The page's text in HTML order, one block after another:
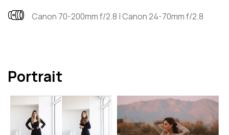
Canon 70-200mm f/2.8 | Canon 24-70mm f/2.8
Portrait